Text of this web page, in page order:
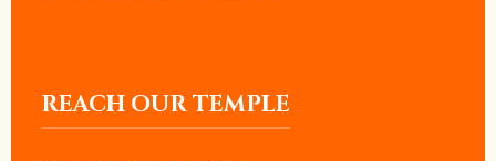
REACH OUR TEMPLE